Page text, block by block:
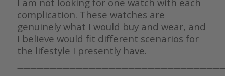
I am not looking for one watch with each
complication. These watches are
genuinely what I would buy and wear, and
I believe would fit different scenarios for
the lifestyle I presently have.